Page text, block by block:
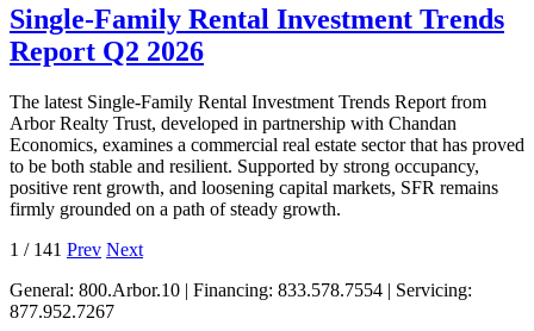
Single-Family Rental Investment Trends
Report Q2 2026
The latest Single-Family Rental Investment Trends Report from
Arbor Realty Trust, developed in partnership with Chandan
Economics, examines a commercial real estate sector that has proved
to be both stable and resilient. Supported by strong occupancy,
positive rent growth, and loosening capital markets, SFR remains
firmly grounded on a path of steady growth.
1 / 141 Prev Next
General: 800.Arbor.10 | Financing: 833.578.7554 | Servicing:
877.952.7267